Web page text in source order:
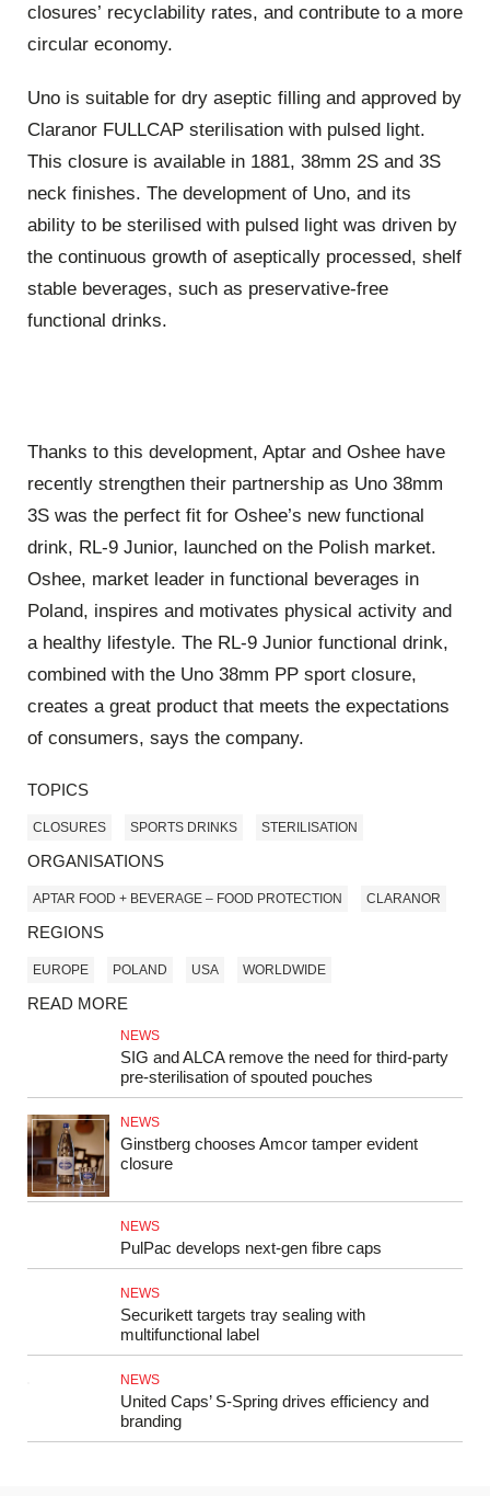
closures’ recyclability rates, and contribute to a more
circular economy.
Uno is suitable for dry aseptic filling and approved by
Claranor FULLCAP sterilisation with pulsed light.
This closure is available in 1881, 38mm 2S and 3S
neck finishes. The development of Uno, and its
ability to be sterilised with pulsed light was driven by
the continuous growth of aseptically processed, shelf
stable beverages, such as preservative-free
functional drinks.
Thanks to this development, Aptar and Oshee have
recently strengthen their partnership as Uno 38mm
3S was the perfect fit for Oshee’s new functional
drink, RL-9 Junior, launched on the Polish market.
Oshee, market leader in functional beverages in
Poland, inspires and motivates physical activity and
a healthy lifestyle. The RL-9 Junior functional drink,
combined with the Uno 38mm PP sport closure,
creates a great product that meets the expectations
of consumers, says the company.
TOPICS
CLOSURES SPORTS DRINKS STERILISATION
ORGANISATIONS
APTAR FOOD + BEVERAGE – FOOD PROTECTION CLARANOR
REGIONS
EUROPE POLAND USA WORLDWIDE
READ MORE
NEWS
SIG and ALCA remove the need for third-party
pre-sterilisation of spouted pouches
NEWS
Ginstberg chooses Amcor tamper evident
closure
NEWS
PulPac develops next‑gen fibre caps
NEWS
Securikett targets tray sealing with
multifunctional label
NEWS
United Caps’ S-Spring drives efficiency and
branding